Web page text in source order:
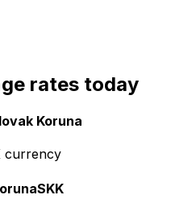
rates today
Koruna
currency
SKK